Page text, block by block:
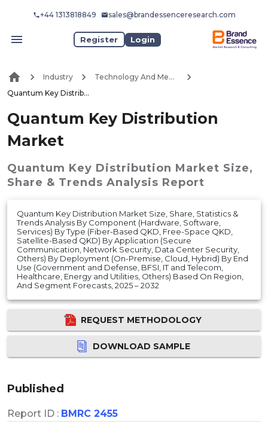
+44 1313818849 sales@brandessenceresearch.com
Register Login
Industry
Technology And Media
Quantum Key Distribution Market
Quantum Key Distribution
Market
Quantum Key Distribution Market Size,
Share & Trends Analysis Report
Quantum Key Distribution Market Size, Share, Statistics &
Trends Analysis By Component (Hardware, Software,
Services) By Type (Fiber-Based QKD, Free-Space QKD,
Satellite-Based QKD) By Application (Secure
Communication, Network Security, Data Center Security,
Others) By Deployment (On-Premise, Cloud, Hybrid) By End
Use (Government and Defense, BFSI, IT and Telecom,
Healthcare, Energy and Utilities, Others) Based On Region,
And Segment Forecasts, 2025 – 2032
REQUEST METHODOLOGY
DOWNLOAD SAMPLE
Published
Report ID : BMRC 2455